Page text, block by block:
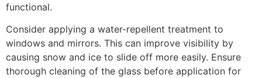
functional.
Consider applying a water-repellent treatment to
windows and mirrors. This can improve visibility by
causing snow and ice to slide off more easily. Ensure
thorough cleaning of the glass before application for